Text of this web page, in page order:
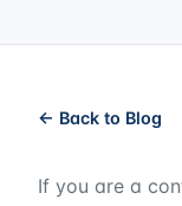
← Back to Blog
If you are a